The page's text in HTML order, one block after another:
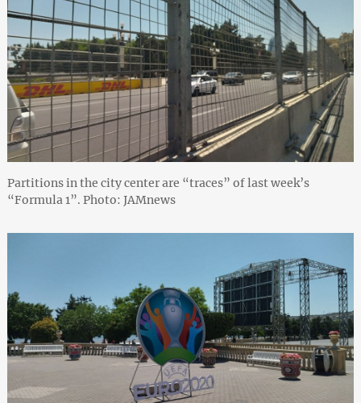
Partitions in the city center are “traces” of last week’s
“Formula 1”. Photo: JAMnews